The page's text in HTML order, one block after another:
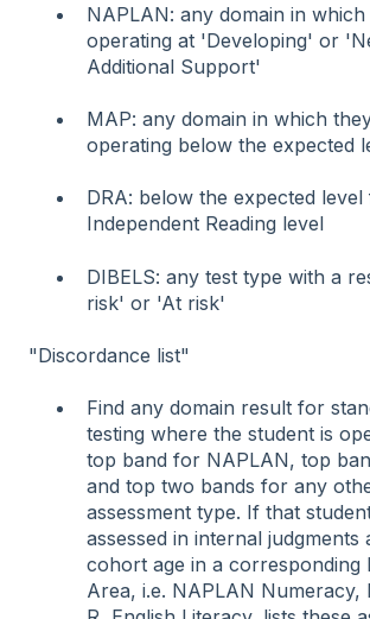
NAPLAN: any domain in
operating at 'Developing' or
Additional Support'
MAP: any domain in which
operating below the expected
DRA: below the expected
Independent Reading level
DIBELS: any test type with a
risk' or 'At risk'
"Discordance list"
Find any domain result for
testing where the student is
top band for NAPLAN, top
and top two bands for any
assessment type. If that
assessed in internal judgments
cohort age in a corresponding
Area, i.e. NAPLAN Numeracy,